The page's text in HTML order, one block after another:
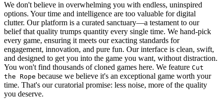
We don't believe in overwhelming you with endless, uninspired
options. Your time and intelligence are too valuable for digital
clutter. Our platform is a curated sanctuary—a testament to our
belief that quality trumps quantity every single time. We hand-pick
every game, ensuring it meets our exacting standards for
engagement, innovation, and pure fun. Our interface is clean, swift,
and designed to get you into the game you want, without distraction.
You won't find thousands of cloned games here. We feature Cut
the Rope because we believe it's an exceptional game worth your
time. That's our curatorial promise: less noise, more of the quality
you deserve.